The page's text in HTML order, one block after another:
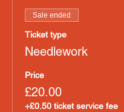
Sale ended
Ticket type
Needlework
Price
£20.00
+£0.50 ticket service fee